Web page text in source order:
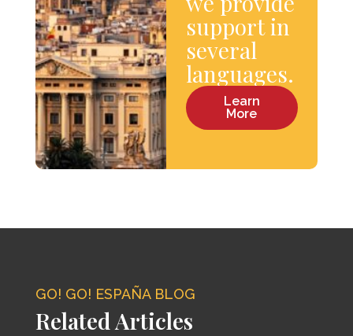
support in
several
languages.
Learn
More
GO! GO! ESPAÑA BLOG
Related Articles